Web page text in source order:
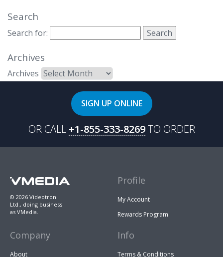
Search
Search for:
Archives
Archives
SIGN UP ONLINE
OR CALL +1-855-333-8269 TO ORDER
© 2026 Videotron
Ltd., doing business
as VMedia.
Profile
My Account
Rewards Program
Company
About
Info
Terms & Conditions